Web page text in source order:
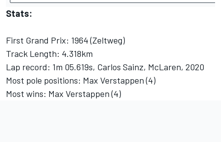
Stats:
First Grand Prix: 1964 (Zeltweg)
Track Length: 4.318km
Lap record: 1m 05.619s, Carlos Sainz, McLaren, 2020
Most pole positions: Max Verstappen (4)
Most wins: Max Verstappen (4)